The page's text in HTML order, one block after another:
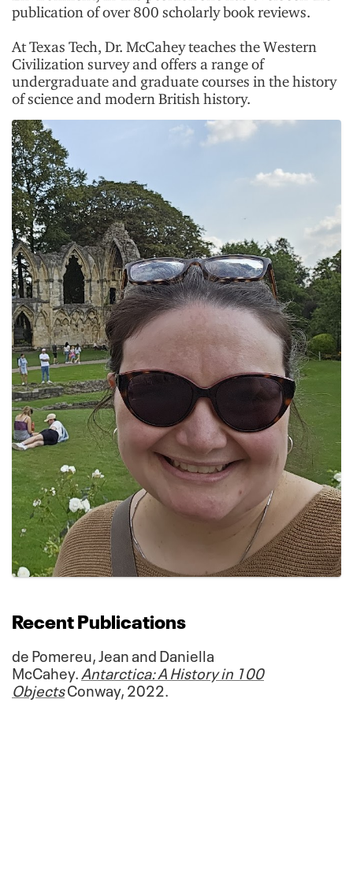
publication of over 800 scholarly book reviews.
At Texas Tech, Dr. McCahey teaches the Western
Civilization survey and offers a range of
undergraduate and graduate courses in the history
of science and modern British history.
Recent Publications
de Pomereu, Jean and Daniella
McCahey. Antarctica: A History in 100
ObjectsConway, 2022.